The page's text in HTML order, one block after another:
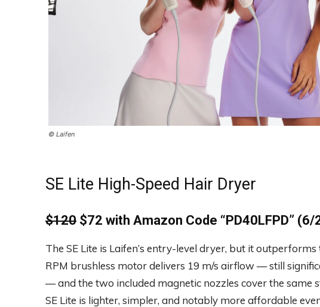
© Laifen
SE Lite High-Speed Hair Dryer
$120 $72 with Amazon Code “PD40LFPD”
The SE Lite is Laifen’s entry-level dryer, but it
RPM brushless motor delivers 19 m/s airflow — still
— and the two included magnetic nozzles cover the same
SE Lite is lighter, simpler, and notably more affordable